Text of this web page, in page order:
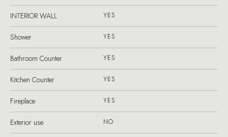
INTERIOR WALL YES
Shower YES
Bathroom Counter YES
Kitchen Counter YES
Fireplace YES
Exterior use NO